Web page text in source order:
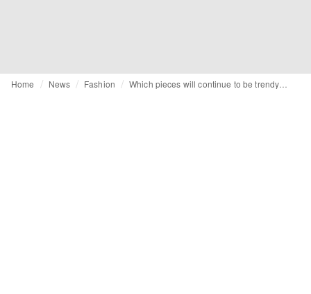
Home News Fashion